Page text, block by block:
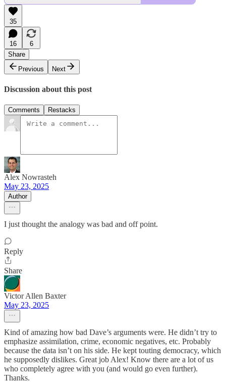
35
16
6
Share
Previous
Next
Discussion about this post
Comments Restacks
Alex Nowrasteh
May 23, 2025
Author
I just thought the analogy was bad and off point.
Reply
Share
Victor Allen Baxter
May 23, 2025
Kind of amazing how bad Dave’s arguments were. He didn’t try to
emphasize assimilation, crime, economic negatives, etc. Probably
because the data isn’t on his side. He kept touting democracy, which
he supposedly dislikes. Great job Alex! Know there are a lot of us
who completely agree with you (and would go even further).
Thanks.